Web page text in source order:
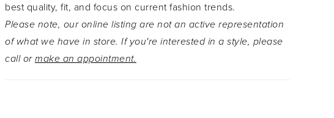
contains beautiful fabric covered buttons that hide the
practical zipper back of this dress. Thought Ariane couldn't
get anymore perfect? She also has pockets!For a slightly
more modest look, Ariane is available with a filled in bodice
best quality, fit, and focus on current fashion trends.
Please note, our online listing are not an active representation
of what we have in store. If you're interested in a style, please
call or make an appointment.